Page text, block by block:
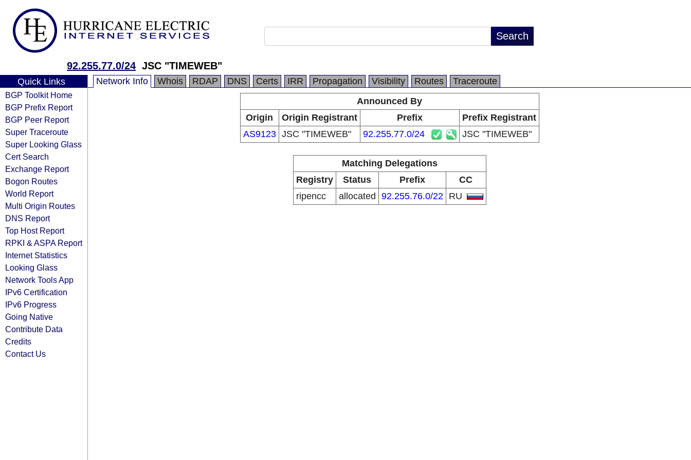
92.255.77.0/24 JSC "TIMEWEB"
Quick Links
BGP Toolkit Home
BGP Prefix Report
BGP Peer Report
Super Traceroute
Super Looking Glass
Cert Search
Exchange Report
Bogon Routes
World Report
Multi Origin Routes
DNS Report
Top Host Report
RPKI & ASPA Report
Internet Statistics
Looking Glass
Network Tools App
IPv6 Certification
IPv6 Progress
Going Native
Contribute Data
Credits
Contact Us
Network Info Whois RDAP DNS Certs IRR Propagation Visibility Routes
Traceroute
Announced By
Origin
Origin Registrant Prefix
Prefix Registrant
AS9123 JSC "TIMEWEB" 92.255.77.0/24 JSC "TIMEWEB"
Matching Delegations
Registry
Status Prefix
CC
ripencc
allocated 92.255.76.0/22 RU